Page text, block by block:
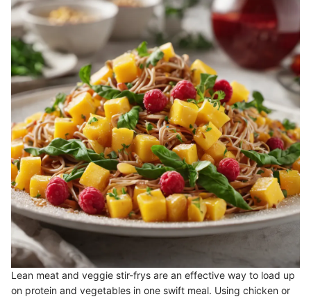
Lean meat and veggie stir-frys are an effective way to load up
on protein and vegetables in one swift meal. Using chicken or